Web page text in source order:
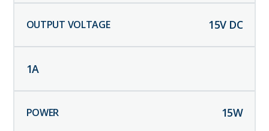
15V DC
1A
15W